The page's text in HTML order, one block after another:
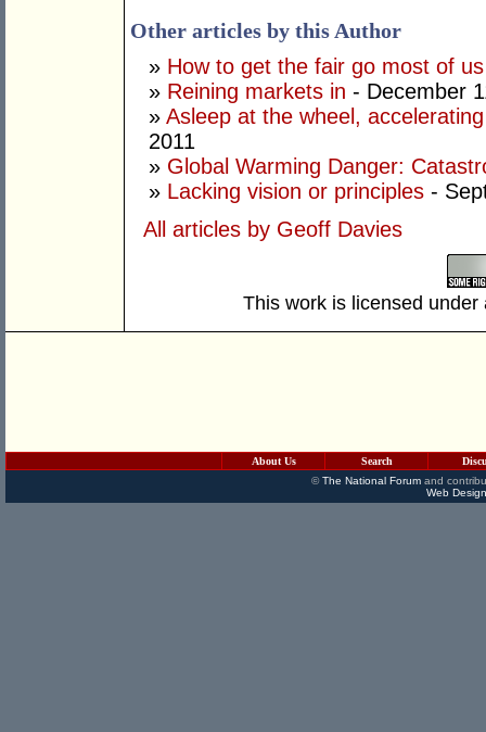
Other articles by this Author
» How to get the fair go most of
» Reining markets in - December
» Asleep at the wheel,
2011
» Global Warming Danger:
» Lacking vision or principles -
All articles by Geoff Davies
This work is licensed
About Us Search
©The National Forumand
Web